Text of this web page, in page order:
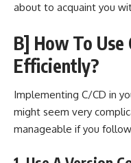
about to acquaint you
B] How To Use
Efficiently?
Implementing C/CD in
might seem very
manageable if you